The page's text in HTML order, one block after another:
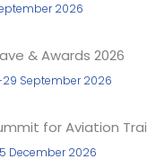
2026
& Awards 2026
September 2026
for Aviation
December 2026